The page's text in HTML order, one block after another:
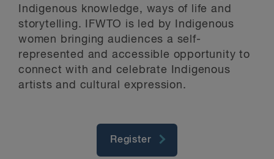
Indigenous knowledge, ways of life and
storytelling. IFWTO is led by Indigenous
women bringing audiences a self-
represented and accessible opportunity to
connect with and celebrate Indigenous
artists and cultural expression.
Register